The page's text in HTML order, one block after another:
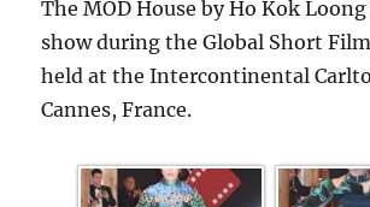
The MOD House by Ho Kok
show during the Global Short
held at the Intercontinental
Cannes, France.